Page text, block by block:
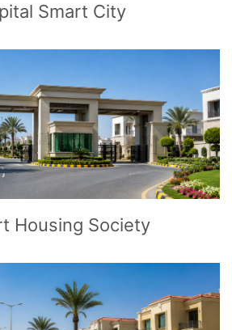
Smart City
Housing Society